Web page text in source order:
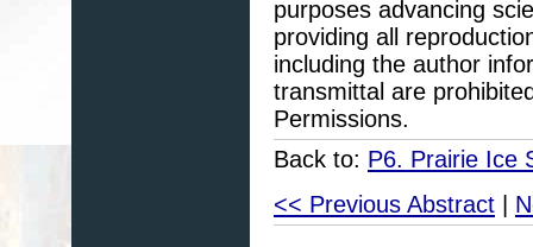
purposes advancing
providing all
including the author
transmittal are
Permissions.
Back to: P6. Prairie Ice
<< Previous Abstract